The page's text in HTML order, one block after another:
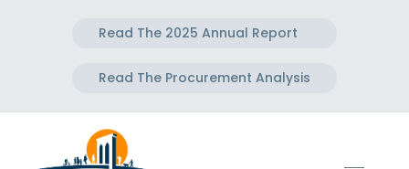
Read The 2025 Annual Report
Read The Procurement Analysis